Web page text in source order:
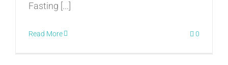
Fasting [...]
Read More 0